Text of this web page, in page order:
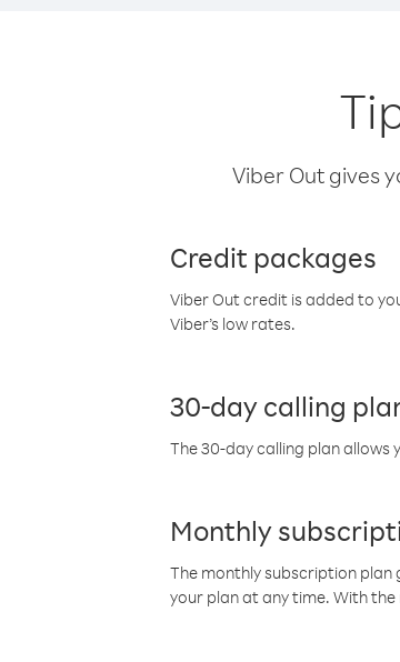
Viber Out gives
Credit packages
Viber Out credit is added to
Viber’s low rates.
30-day calling
The 30-day calling plan
Monthly
The monthly subscription plan
your plan at any time. With